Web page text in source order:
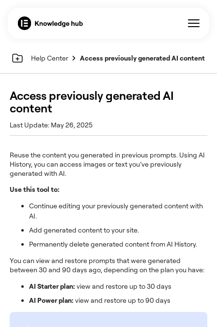
Help Center Access previously generated AI content
Access previously generated AI
content
Last Update: May 26, 2025
Reuse the content you generated in previous prompts. Using AI
History, you can access images or text you’ve previously
generated with AI.
Use this tool to:
Continue editing your previously generated content with
AI.
Add generated content to your site.
Permanently delete generated content from AI History.
You can view and restore prompts that were generated
between 30 and 90 days ago, depending on the plan you have:
AI Starter plan: view and restore up to 30 days
AI Power plan: view and restore up to 90 days